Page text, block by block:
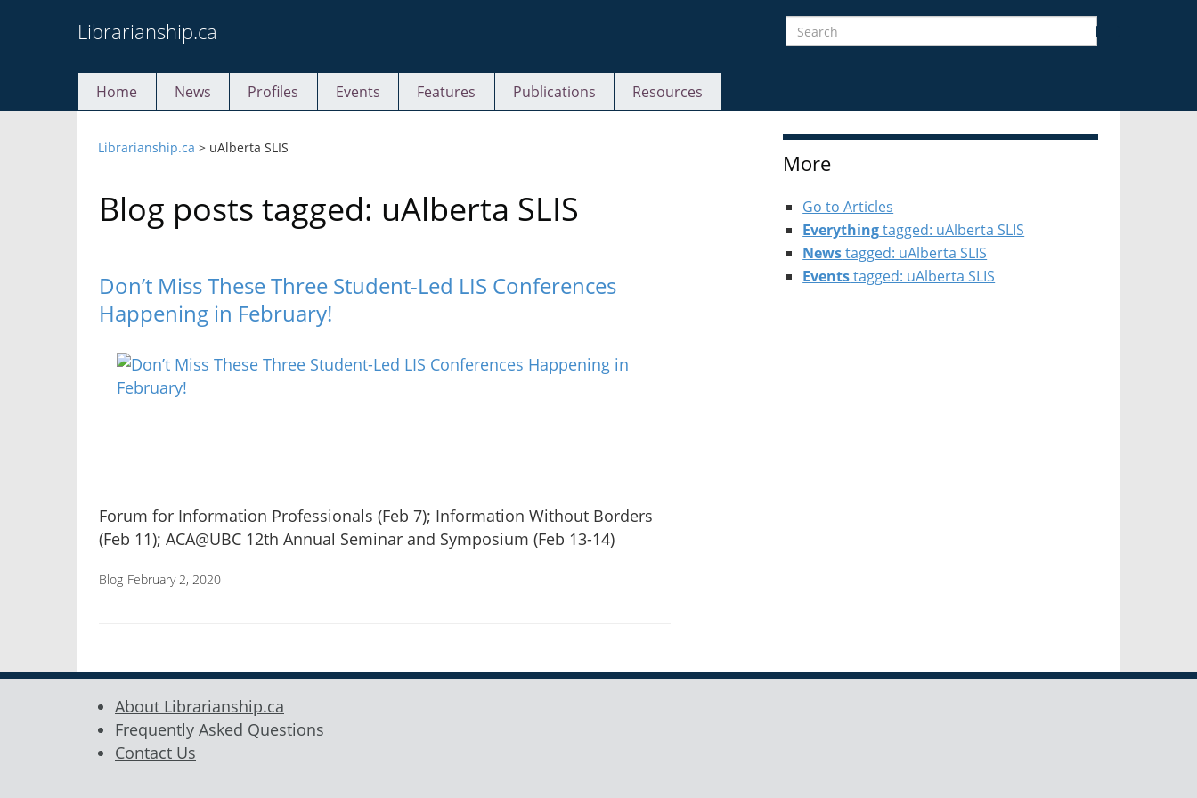
to
Librarianship.ca Search
Home News Profiles Events Features Publications Resources
Librarianship.ca > uAlberta SLIS
Blog posts tagged: uAlberta SLIS
Don’t Miss These Three Student-Led LIS Conferences
Happening in February!
Forum for Information Professionals (Feb 7); Information Without Borders
(Feb 11); ACA@UBC 12th Annual Seminar and Symposium (Feb 13-14)
Blog February 2, 2020
More
Go to Articles
Everythingtagged: uAlberta SLIS
Newstagged: uAlberta SLIS
Eventstagged: uAlberta SLIS
About Librarianship.ca
Frequently Asked Questions
Contact Us